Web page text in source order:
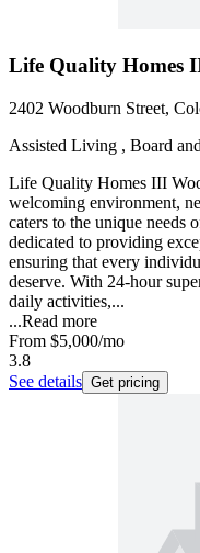
Life Quality Homes
2402 Woodburn Street,
Assisted Living , Board
Life Quality Homes III
welcoming environment,
caters to the unique needs
dedicated to providing
ensuring that every
deserve. With 24-hour
daily activities,...
...Read more
From $5,000/mo
3.8
See details Get pricing